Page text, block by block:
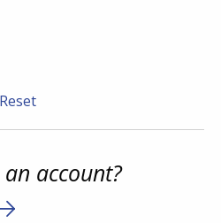
Reset
account?